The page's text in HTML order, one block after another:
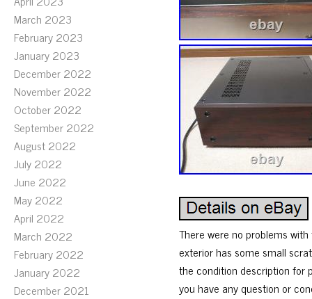
March 2023
February 2023
January 2023
December 2022
November 2022
October 2022
September 2022
August 2022
July 2022
June 2022
May 2022
April 2022
March 2022
February 2022
January 2022
December 2021
There were no problems
exterior has some small
the condition description for
you have any question or